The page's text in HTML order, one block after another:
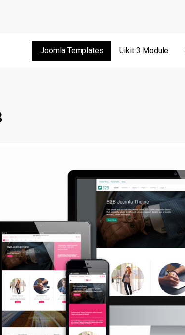
Joomla Templates Uikit 3 Module